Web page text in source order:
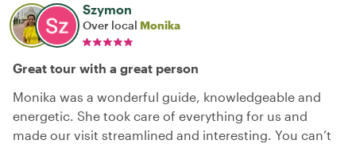
Szymon
Over local Monika
Great tour with a great person
Monika was a wonderful guide, knowledgeable and
energetic. She took care of everything for us and
made our visit streamlined and interesting. You can’t